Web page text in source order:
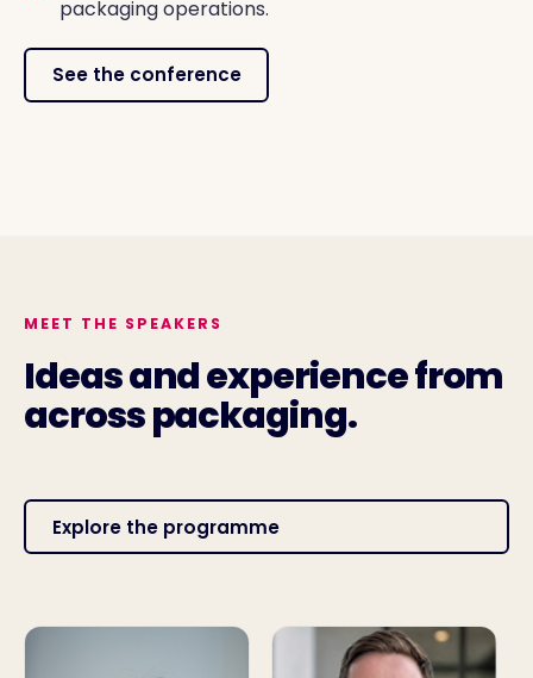
packaging operations.
See the conference
MEET THE SPEAKERS
Ideas and experience from
across packaging.
Explore the programme